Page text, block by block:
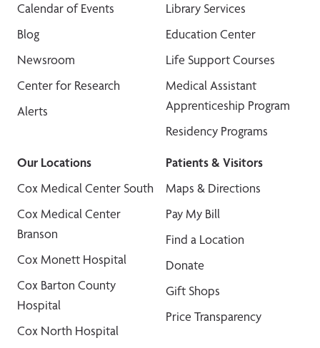
Calendar of Events
Blog
Newsroom
Center for Research
Alerts
Library Services
Education Center
Life Support Courses
Medical Assistant
Apprenticeship Program
Residency Programs
Our Locations
Cox Medical Center South
Cox Medical Center
Branson
Cox Monett Hospital
Cox Barton County
Hospital
Cox North Hospital
Patients & Visitors
Maps & Directions
Pay My Bill
Find a Location
Donate
Gift Shops
Price Transparency